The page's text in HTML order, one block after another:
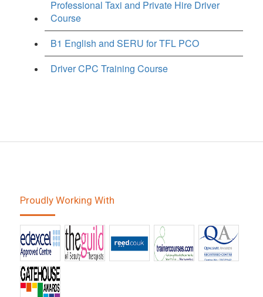
Professional Taxi and Private Hire Driver
Course
B1 English and SERU for TFL PCO
Driver CPC Training Course
Proudly Working With